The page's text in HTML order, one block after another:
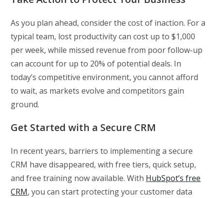
As you plan ahead, consider the cost of inaction. For a
typical team, lost productivity can cost up to $1,000
per week, while missed revenue from poor follow-up
can account for up to 20% of potential deals. In
today’s competitive environment, you cannot afford
to wait, as markets evolve and competitors gain
ground.
Get Started with a Secure CRM
In recent years, barriers to implementing a secure
CRM have disappeared, with free tiers, quick setup,
and free training now available. With HubSpot’s free
CRM, you can start protecting your customer data